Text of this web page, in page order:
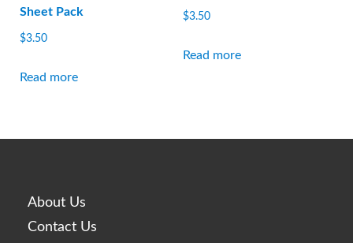
Sheet Pack
$3.50
Read more
$3.50
Read more
About Us
Contact Us